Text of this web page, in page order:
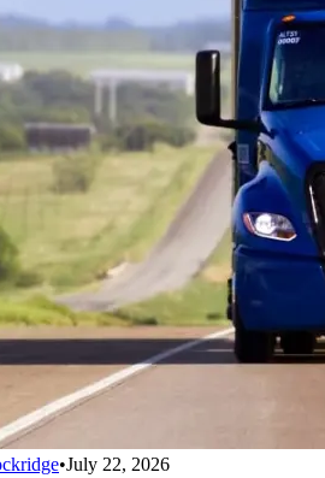
•July 22, 2026